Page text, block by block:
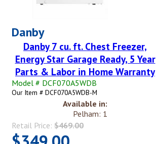
Danby
Danby 7 cu. ft. Chest Freezer,
Energy Star Garage Ready, 5 Year
Parts & Labor in Home Warranty
Model # DCF070A5WDB
Our Item # DCF070A5WDB-M
Available in:
Pelham: 1
Retail Price: $469.00